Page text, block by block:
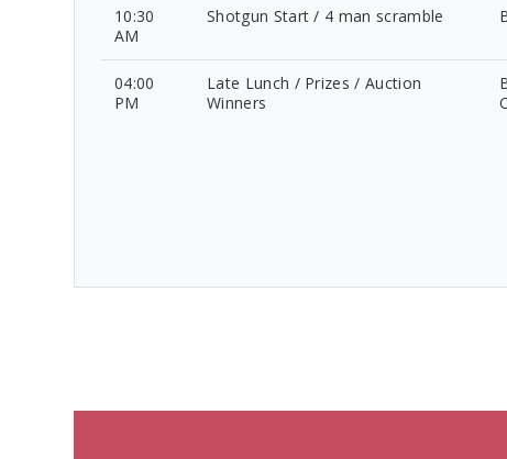
10:30
AM
Shotgun Start / 4 man scramble
04:00
PM
Late Lunch / Prizes / Auction
Winners